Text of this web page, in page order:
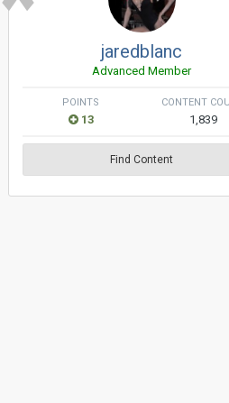
jaredblanc
Advanced Member
POINTS
13
CONTENT
1,839
Find Content